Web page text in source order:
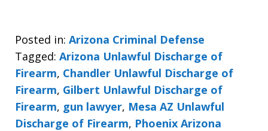
Posted in: Arizona Criminal Defense
Tagged: Arizona Unlawful Discharge of
Firearm, Chandler Unlawful Discharge of
Firearm, Gilbert Unlawful Discharge of
Firearm, gun lawyer, Mesa AZ Unlawful
Discharge of Firearm, Phoenix Arizona